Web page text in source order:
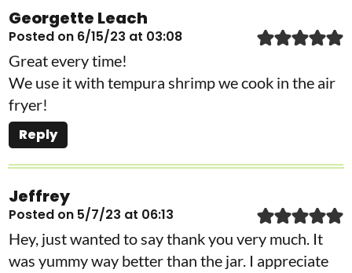
Georgette Leach
Posted on 6/15/23 at 03:08
Great every time!
We use it with tempura shrimp we cook in the air
fryer!
Reply
Jeffrey
Posted on 5/7/23 at 06:13
Hey, just wanted to say thank you very much. It
was yummy way better than the jar. I appreciate